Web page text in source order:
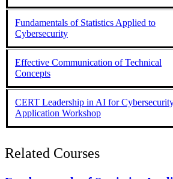
Fundamentals of Statistics Applied to
Cybersecurity
Effective Communication of Technical
Concepts
CERT Leadership in AI for
Application Workshop
Related Courses